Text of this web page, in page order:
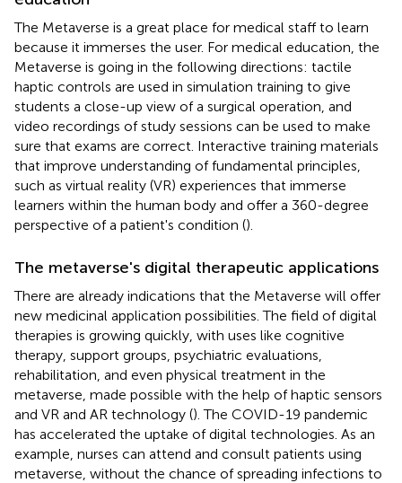
The Metaverse is a great place for medical staff to learn
because it immerses the user. For medical education, the
Metaverse is going in the following directions: tactile
haptic controls are used in simulation training to give
students a close-up view of a surgical operation, and
video recordings of study sessions can be used to make
sure that exams are correct. Interactive training materials
that improve understanding of fundamental principles,
such as virtual reality (VR) experiences that immerse
learners within the human body and offer a 360-degree
perspective of a patient's condition ().
The metaverse's digital therapeutic applications
There are already indications that the Metaverse will offer
new medicinal application possibilities. The field of digital
therapies is growing quickly, with uses like cognitive
therapy, support groups, psychiatric evaluations,
rehabilitation, and even physical treatment in the
metaverse, made possible with the help of haptic sensors
and VR and AR technology (). The COVID-19 pandemic
has accelerated the uptake of digital technologies. As an
example, nurses can attend and consult patients using
metaverse, without the chance of spreading infections to